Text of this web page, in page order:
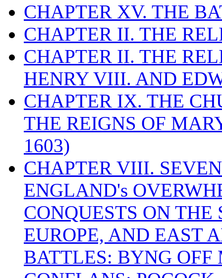
CHAPTER XV. THE
CHAPTER II. THE
CHAPTER II. THE
HENRY VIII. AND
CHAPTER IX. THE
THE REIGNS OF
1603)
CHAPTER VIII.
ENGLAND's
CONQUESTS ON
EUROPE, AND EAST
BATTLES: BYNG